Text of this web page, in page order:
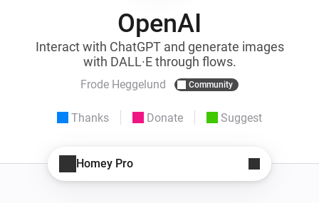
OpenAI
Interact with ChatGPT and generate images
with DALL·E through flows.
Frode Heggelund Community
Thanks Donate Suggest
Homey Pro